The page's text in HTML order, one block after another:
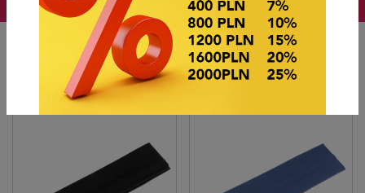
Hair accessories Opaski "lycra"